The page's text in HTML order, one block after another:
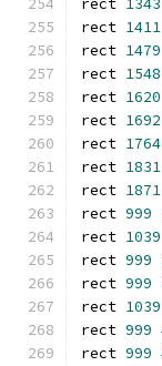
rect 1343
rect 1411
rect 1479
rect 1548
rect 1620
rect 1692
rect 1764
rect 1831
rect 1871
rect 999
rect 1039
rect 999
rect 999
rect 1039
rect 999
rect 999